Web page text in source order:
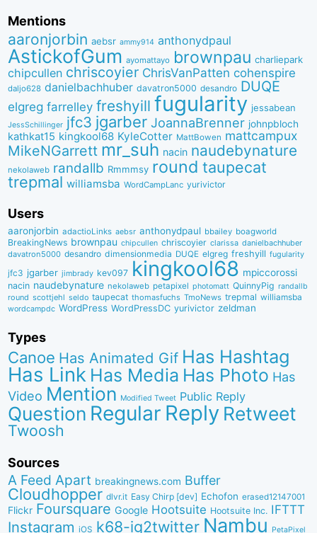
Mentions
aaronjorbin aebsr ammy914 anthonydpaul
AstickofGum ayomattayo brownpau charliepark
chipcullen chriscoyier ChrisVanPatten cohenspire
daljo628 danielbachhuber davatron5000 desandro DUQE
elgreg farrelley freshyill fugularity jessabean
JessSchillinger jfc3 jgarber JoannaBrenner johnpbloch
kathkat15 kingkool68 KyleCotter MattBowen mattcampux
MikeNGarrett mr_suh nacin naudebynature
nekolaweb randallb Rmmmsy round taupecat
trepmal williamsba WordCampLanc yurivictor
Users
aaronjorbin adactioLinks aebsr anthonydpaul bbaiIey boagworld
BreakingNews brownpau chipcullen chriscoyier clarissa danielbachhuber
davatron5000 desandro dimensionmedia DUQE elgreg freshyill fugularity
jfc3 jgarber jimbrady kev097 kingkool68 mpiccorossi
nacin naudebynature nekolaweb petapixel photomatt QuinnyPig randallb
round scottjehl seldo taupecat thomasfuchs TmoNews trepmal williamsba
wordcampdc WordPress WordPressDC yurivictor zeldman
Types
Canoe Has Animated Gif Has Hashtag
Has Link Has Media Has Photo Has
Video Mention Modified Tweet Public Reply
Question Regular Reply Retweet
Twoosh
Sources
A Feed Apart breakingnews.com Buffer
Cloudhopper dlvr.it Easy Chirp [dev] Echofon erased12147001
Flickr Foursquare Google Hootsuite Hootsuite Inc. IFTTT
Instagram iOS k68-ig2twitter Nambu PetaPixel